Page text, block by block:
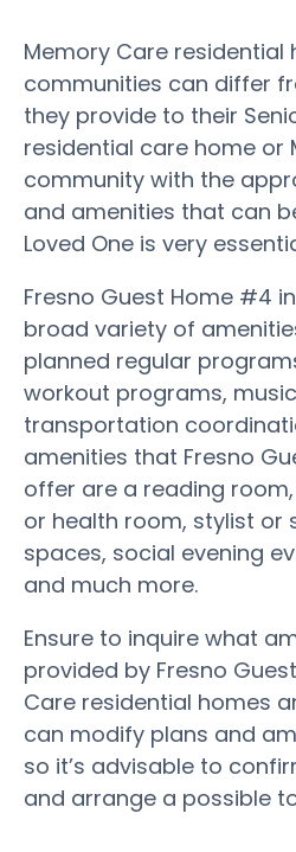
Memory Care residential
communities can differ
they provide to their
residential care home or
community with the
and amenities that can
Loved One is very
Fresno Guest Home #4
broad variety of
planned regular
workout programs,
transportation
amenities that Fresno
offer are a reading
or health room, stylist or
spaces, social evening
and much more.
Ensure to inquire what
provided by Fresno
Care residential homes
can modify plans and
so it’s advisable to
and arrange a possible